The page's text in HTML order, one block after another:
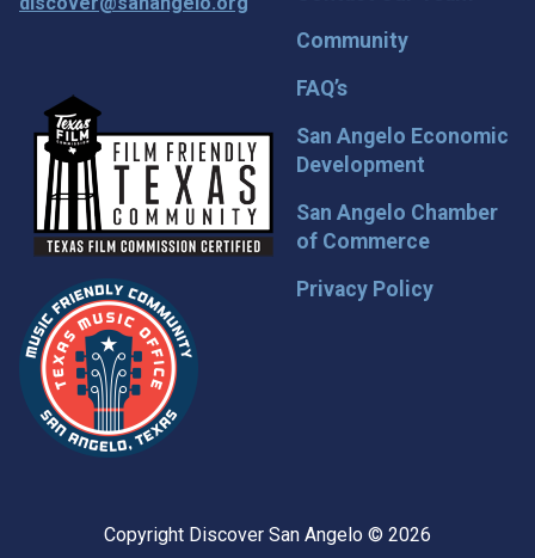
Community
FAQ’s
San Angelo Economic
Development
San Angelo Chamber
of Commerce
Privacy Policy
Copyright Discover San Angelo © 2026